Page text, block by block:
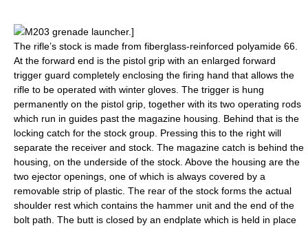
M203 grenade launcher.]
The rifle’s stock is made from fiberglass-reinforced polyamide 66.
At the forward end is the pistol grip with an enlarged forward
trigger guard completely enclosing the firing hand that allows the
rifle to be operated with winter gloves. The trigger is hung
permanently on the pistol grip, together with its two operating rods
which run in guides past the magazine housing. Behind that is the
locking catch for the stock group. Pressing this to the right will
separate the receiver and stock. The magazine catch is behind the
housing, on the underside of the stock. Above the housing are the
two ejector openings, one of which is always covered by a
removable strip of plastic. The rear of the stock forms the actual
shoulder rest which contains the hammer unit and the end of the
bolt path. The butt is closed by an endplate which is held in place